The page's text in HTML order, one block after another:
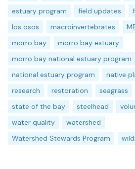
estuary program
field updates
los osos
macroinvertebrates
morro bay
morro bay estuary
morro bay national estuary program
national estuary program
native
research
restoration seagrass
state of the bay
steelhead
water quality
watershed
Watershed Stewards Program